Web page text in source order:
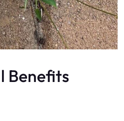
Benefits